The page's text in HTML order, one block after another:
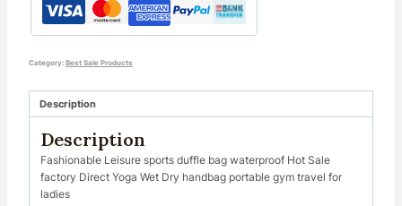
Category: Best Sale Products
Description
Description
Fashionable Leisure sports duffle bag waterproof Hot Sale
factory Direct Yoga Wet Dry handbag portable gym travel for
ladies